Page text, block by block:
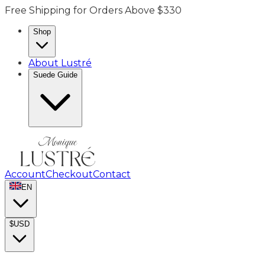
Free Shipping for Orders Above $330
Shop
About Lustré
Suede Guide
AccountCheckoutContact
EN
$USD